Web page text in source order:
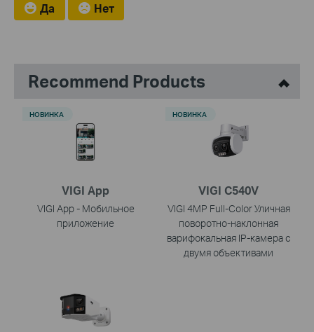
Да Нет
Recommend Products
VIGI App
VIGI App - Мобильное
приложение
НОВИНКА
VIGI C540V
VIGI 4MP Full-Color Уличная
поворотно-наклонная
варифокальная IP-камера с
двумя объективами
НОВИНКА